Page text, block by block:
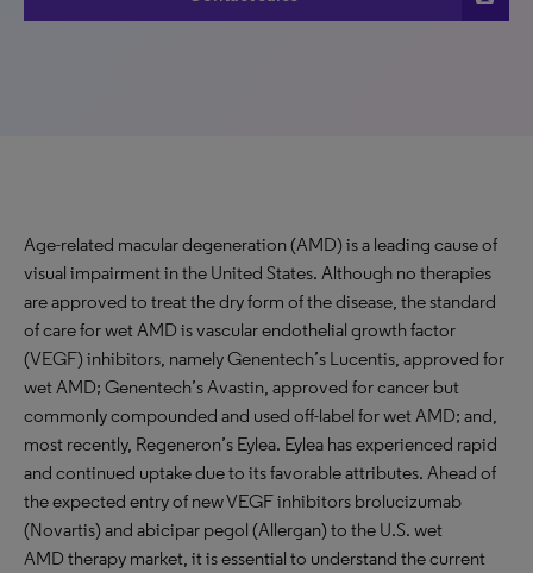
Age-related macular degeneration (AMD) is a leading cause of
visual impairment in the United States. Although no therapies
are approved to treat the dry form of the disease, the standard
of care for wet AMD is vascular endothelial growth factor
(VEGF) inhibitors, namely Genentech’s Lucentis, approved for
wet AMD; Genentech’s Avastin, approved for cancer but
commonly compounded and used off-label for wet AMD; and,
most recently, Regeneron’s Eylea. Eylea has experienced rapid
and continued uptake due to its favorable attributes. Ahead of
the expected entry of new VEGF inhibitors brolucizumab
(Novartis) and abicipar pegol (Allergan) to the U.S. wet
AMD therapy market, it is essential to understand the current